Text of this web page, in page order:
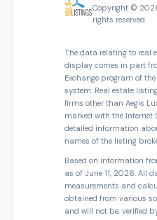
Copyright ©
rights reserved.
The data relating to real
display comes in part
Exchange program of
system. Real estate
firms other than Aegis
marked with the Internet
detailed information
names of the listing
Based on information
as of June 11, 2026. All
measurements and
obtained from various
and will not be, verified